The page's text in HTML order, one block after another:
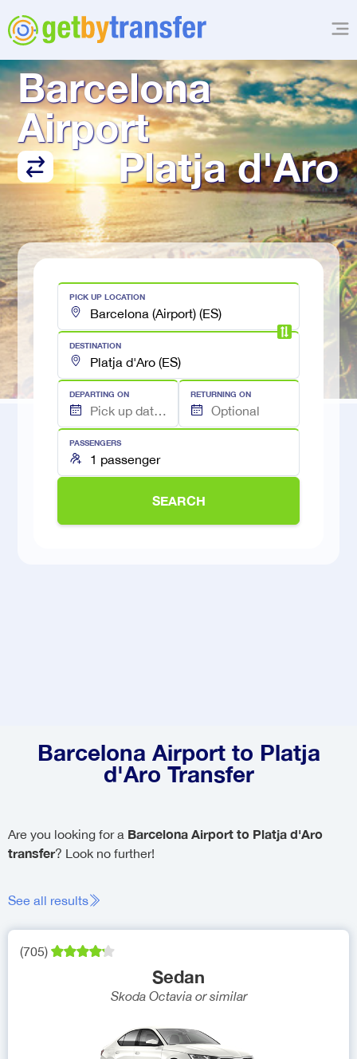
TRANSFER FROM
Barcelona
Airport
Platja d'Aro
PICK UP LOCATION
DESTINATION
DEPARTING ON RETURNING ON
PASSENGERS
SEARCH
Barcelona Airport to Platja
d'Aro Transfer
Are you looking for a Barcelona Airport to Platja d'Aro
transfer? Look no further!
See all results
(705)
Sedan
Skoda Octavia or similar